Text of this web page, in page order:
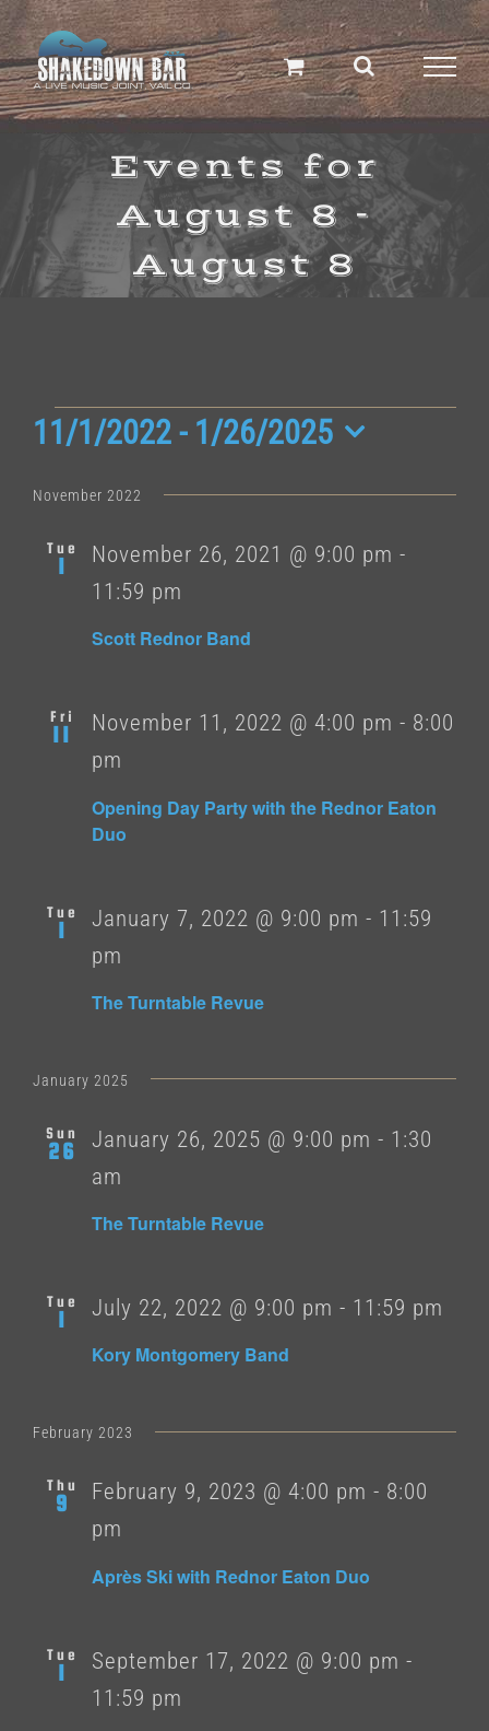
Skip
to
content
Events for
August 8 -
August 8
Events
11/1/2022 - 1/26/2025
date.
November 2022
Tue
1
Scott Rednor Band
November 26, 2021 @ 9:00 pm -
11:59 pm
Fri
11
Opening Day Party with the Rednor Eaton
Duo
November 11, 2022 @ 4:00 pm - 8:00
pm
Tue
1
The Turntable Revue
January 7, 2022 @ 9:00 pm - 11:59
pm
January 2025
Sun
26
The Turntable Revue
January 26, 2025 @ 9:00 pm - 1:30
am
Tue
1
Kory Montgomery Band
July 22, 2022 @ 9:00 pm - 11:59 pm
February 2023
Thu
9
Après Ski with Rednor Eaton Duo
February 9, 2023 @ 4:00 pm - 8:00
pm
Tue
1 September 17, 2022 @ 9:00 pm -
11:59 pm